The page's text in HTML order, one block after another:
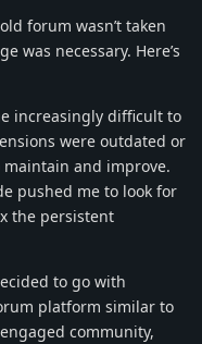
forum wasn’t taken
was necessary. Here’s
increasingly difficult to
were outdated or
and improve.
pushed me to look for
the persistent
to go with
platform similar to
community,